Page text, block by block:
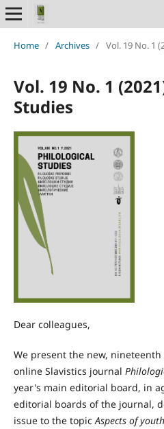
Home / Archives / Vol. 19 No. 1
Vol. 19 No. 1
Studies
Dear colleagues,
We present the new,
online Slavistics journal
year's main editorial board, in
editorial boards of the journal,
issue to the topicAspects of